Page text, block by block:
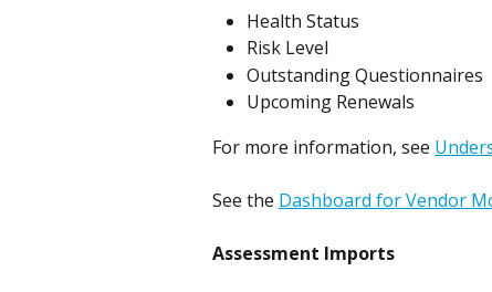
Health Status
Risk Level
Outstanding Questionnaires
Upcoming Renewals
For more information, see
See the Dashboard for Vendor
Assessment Imports